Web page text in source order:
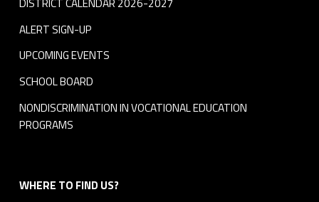
DISTRICT CALENDAR 2026-2027
ALERT SIGN-UP
UPCOMING EVENTS
SCHOOL BOARD
NONDISCRIMINATION IN VOCATIONAL EDUCATION
PROGRAMS
WHERE TO FIND US?